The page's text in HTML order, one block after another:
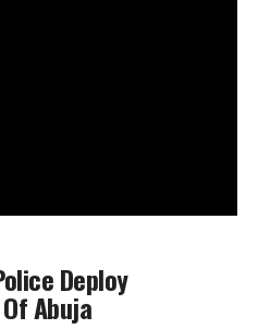
Deploy
Abuja